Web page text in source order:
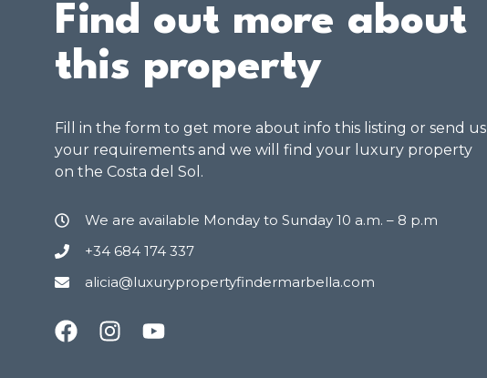
Find out more about
this property
Fill in the form to get more about info this listing or send us
your requirements and we will find your luxury property
on the Costa del Sol.
We are available Monday to Sunday 10 a.m. – 8 p.m
+34 684 174 337
alicia@luxurypropertyfindermarbella.com